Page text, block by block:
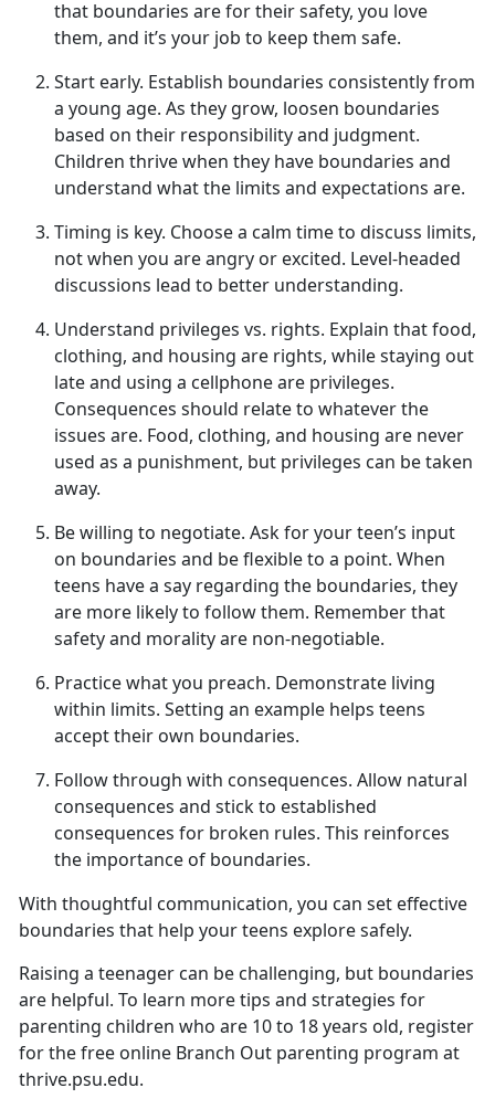
that boundaries are for their safety, you love
them, and it’s your job to keep them safe.
Start early. Establish boundaries consistently from
a young age. As they grow, loosen boundaries
based on their responsibility and judgment.
Children thrive when they have boundaries and
understand what the limits and expectations are.
Timing is key. Choose a calm time to discuss limits,
not when you are angry or excited. Level-headed
discussions lead to better understanding.
Understand privileges vs. rights. Explain that food,
clothing, and housing are rights, while staying out
late and using a cellphone are privileges.
Consequences should relate to whatever the
issues are. Food, clothing, and housing are never
used as a punishment, but privileges can be taken
away.
Bewilling to negotiate. Ask for your teen’s input
on boundaries and be flexible to a point. When
teens have a say regarding the boundaries, they
are more likely to follow them. Remember that
safety and morality are non-negotiable.
Practicewhatyou preach. Demonstrate living
within limits. Setting an example helps teens
accept their own boundaries.
Followthrough with consequences. Allow natural
consequences and stick to established
consequences for broken rules. This reinforces
the importance of boundaries.
With thoughtful communication, you can set effective
boundaries that help your teens explore safely.
Raising a teenager can be challenging, but boundaries
are helpful. To learn more tips and strategies for
parenting children who are 10 to 18 years old, register
for the free online Branch Out parenting program at
thrive.psu.edu.